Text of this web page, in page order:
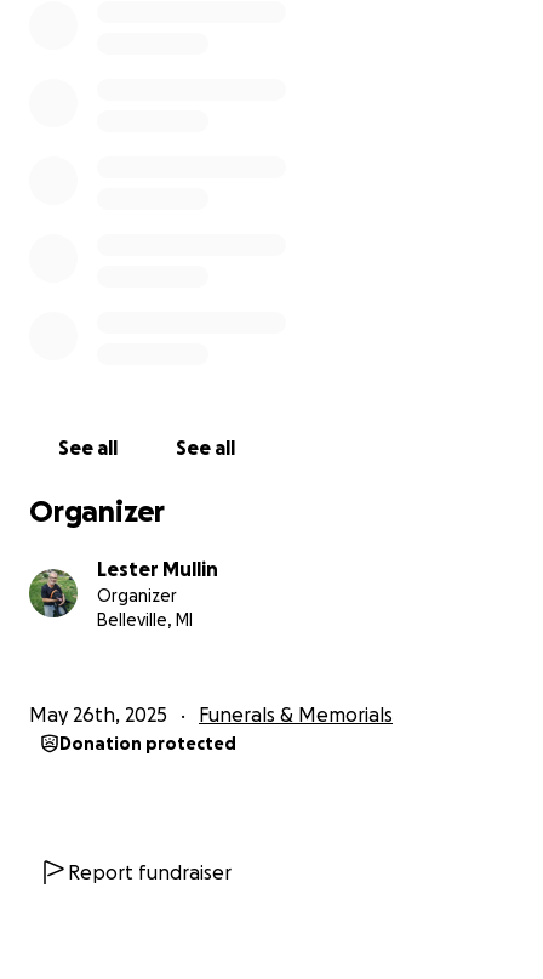
See all See all
Organizer
Lester Mullin
Organizer
Belleville, MI
May 26th, 2025 Funerals & Memorials
Donation protected
Report fundraiser